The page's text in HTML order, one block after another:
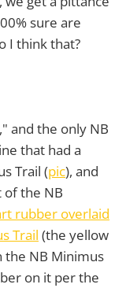
sure are
I think that?
and the only NB
that had a
Trail (pic), and
of the NB
rubber overlaid
Trail (the yellow
the NB Minimus
on it per the